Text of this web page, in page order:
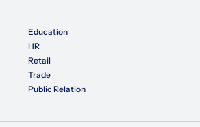
Education
HR
Retail
Trade
Public Relation